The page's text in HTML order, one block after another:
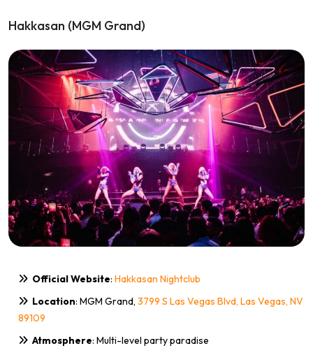
Hakkasan (MGM Grand)
Official Website: Hakkasan Nightclub
Location: MGM Grand, 3799 S Las Vegas Blvd, Las Vegas, NV
89109
Atmosphere: Multi-level party paradise